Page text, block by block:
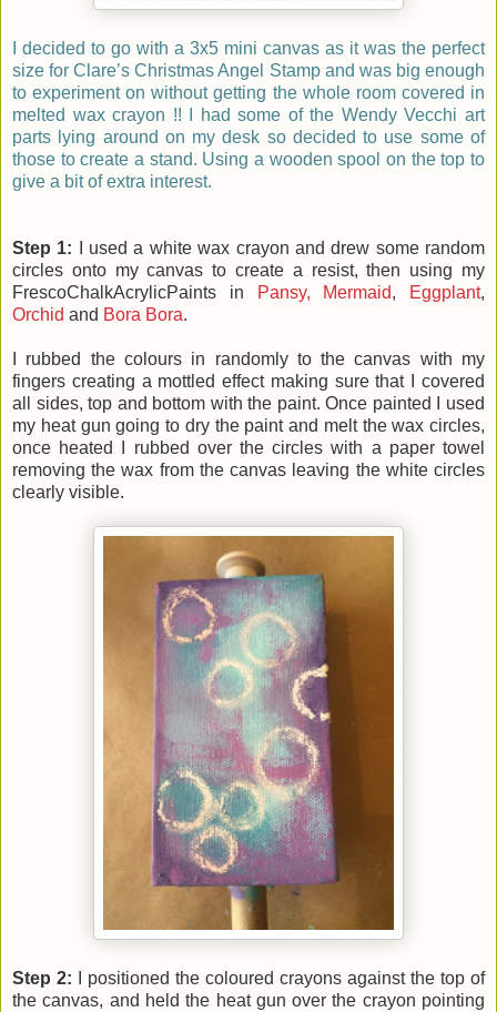
I decided to go with a 3x5 mini canvas as it was the perfect
size for Clare’s Christmas Angel Stamp and was big enough
to experiment on without getting the whole room covered in
melted wax crayon !! I had some of the Wendy Vecchi art
parts lying around on my desk so decided to use some of
those to create a stand. Using a wooden spool on the top to
give a bit of extra interest.
Step 1:
I used a white wax crayon and drew some random
circles onto my canvas to create a resist, then using my
FrescoChalkAcrylicPaints in
Pansy, Mermaid, Eggplant,
Orchid and Bora Bora.
I rubbed the colours in randomly to the canvas with my
fingers creating a mottled effect making sure that I covered
all sides, top and bottom with the paint. Once painted I used
my heat gun going to dry the paint and melt the wax circles,
once heated I rubbed over the circles with a paper towel
removing the wax from the canvas leaving the white circles
clearly visible.
Step 2:
I positioned the coloured crayons against the top of
the canvas, and held the heat gun over the crayon pointing